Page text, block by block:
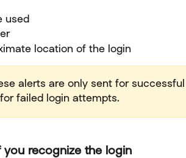
used
location of the login
alerts are only sent for successful
failed login attempts.
recognize the login